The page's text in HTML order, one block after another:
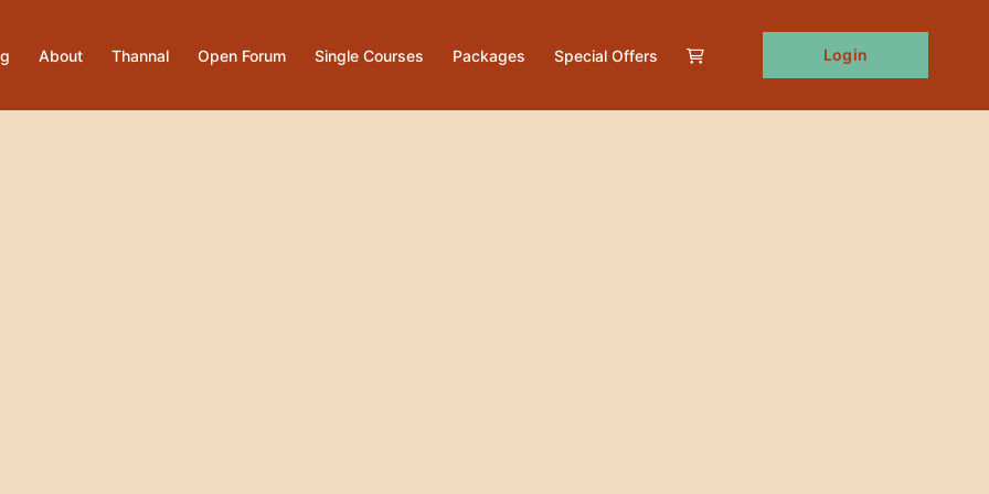
About Thannal Open Forum Single Courses Packages Special Offers Login